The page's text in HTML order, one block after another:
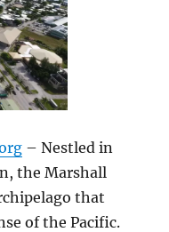
– Nestled in
the Marshall
that
of the Pacific.